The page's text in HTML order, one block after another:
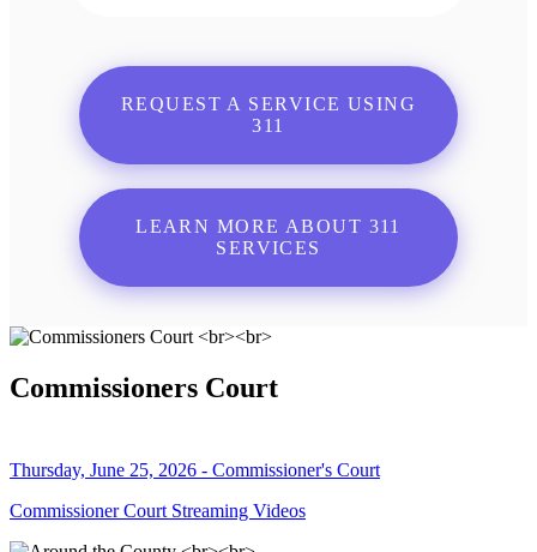
REQUEST A SERVICE USING
311
LEARN MORE ABOUT 311
SERVICES
Commissioners Court
Thursday, June 25, 2026 - Commissioner's Court
Commissioner Court Streaming Videos